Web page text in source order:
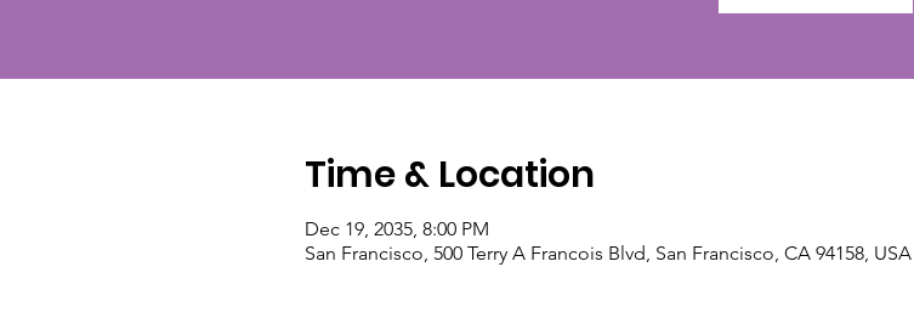
Time & Location
Dec 19, 2035, 8:00 PM
San Francisco, 500 Terry A Francois Blvd, San Francisco, CA 94158, USA